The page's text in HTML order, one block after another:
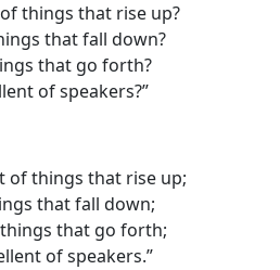
things that rise up?
that fall down?
that go forth?
of speakers?”
of things that rise up;
that fall down;
that go forth;
of speakers.”